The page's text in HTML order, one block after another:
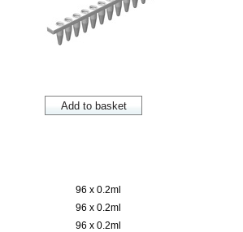
96 x 0.2ml
96 x 0.2ml
96 x 0.2ml